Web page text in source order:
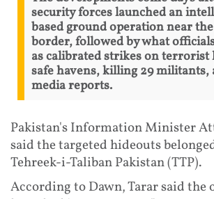
security forces launched an
based ground operation near
border, followed by what
as calibrated strikes on terrorist
safe havens, killing 29 militants,
media reports.
Pakistan's Information Minister
said the targeted hideouts
Tehreek-i-Taliban Pakistan (TTP).
According to Dawn, Tarar said the